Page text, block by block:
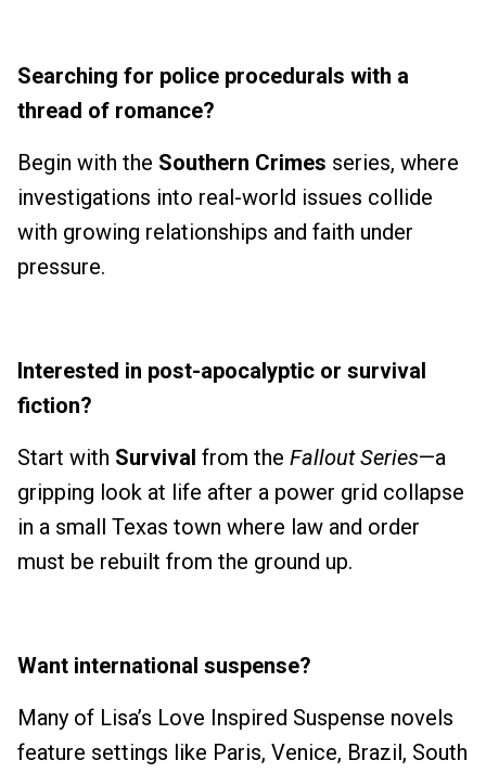
Searching for police procedurals with a
thread of romance?
Begin with the Southern Crimes series, where
investigations into real-world issues collide
with growing relationships and faith under
pressure.
Interested in post-apocalyptic or survival
fiction?
Start with Survival from the Fallout Series—a
gripping look at life after a power grid collapse
in a small Texas town where law and order
must be rebuilt from the ground up.
Want international suspense?
Many of Lisa’s Love Inspired Suspense novels
feature settings like Paris, Venice, Brazil, South